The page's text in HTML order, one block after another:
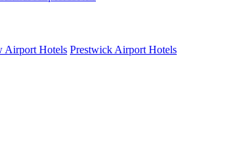
Airport Hotels Prestwick Airport Hotels